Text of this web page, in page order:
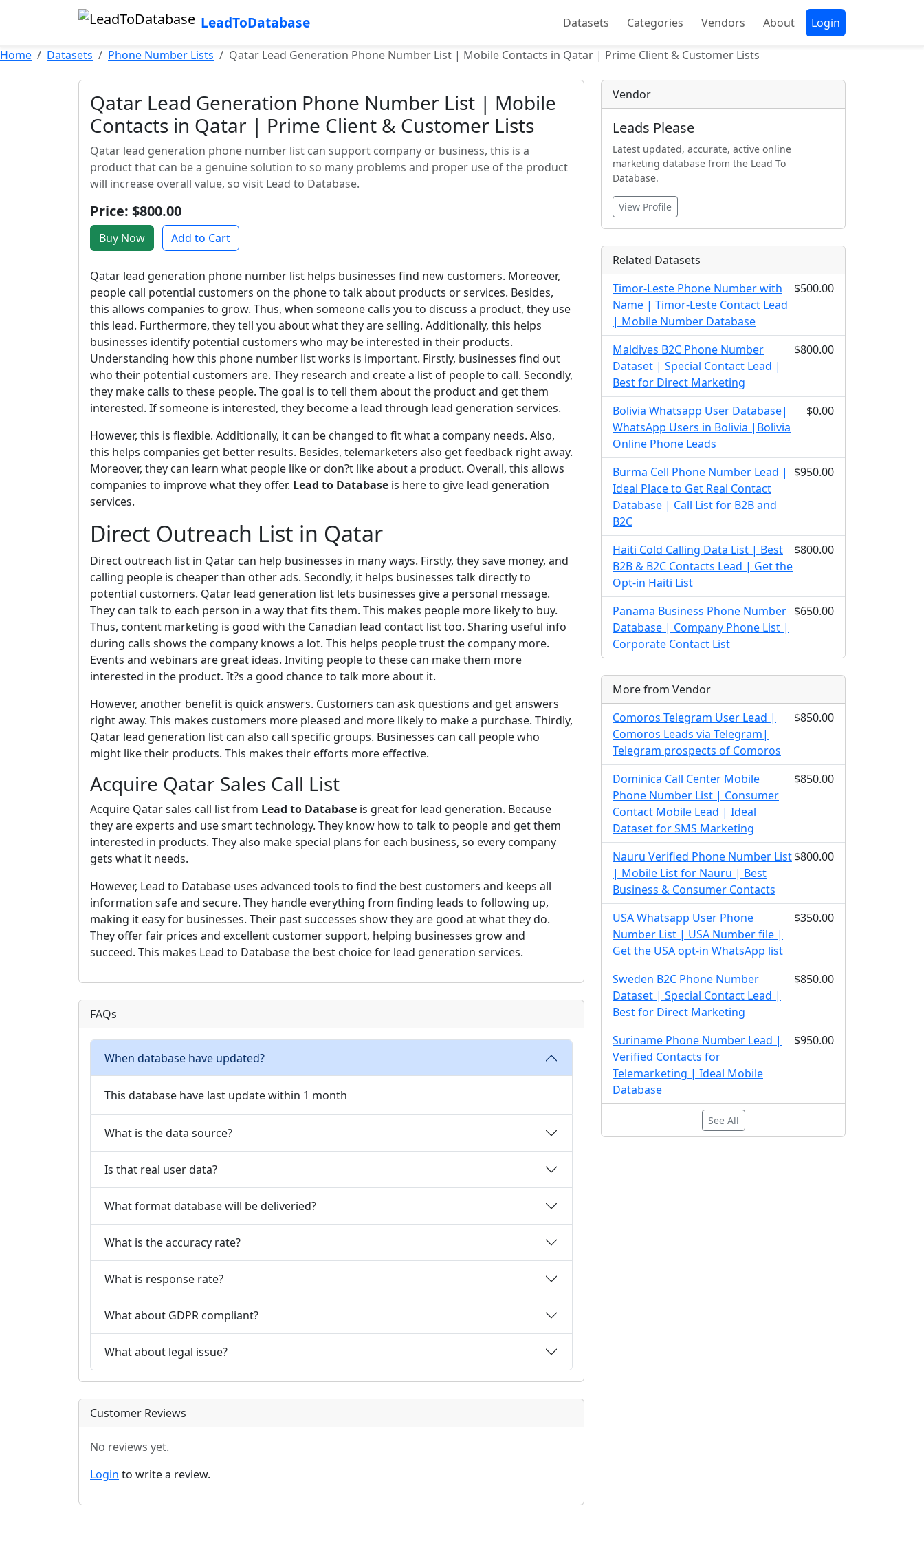
LeadToDatabase Datasets Categories Vendors About Login
Home Datasets Phone Number Lists Qatar Lead Generation Phone Number List | Mobile Contacts in Qatar | Prime Client & Customer Lists
Qatar Lead Generation Phone Number List | Mobile
Contacts in Qatar | Prime Client & Customer Lists
Qatar lead generation phone number list can support company or business, this is a
product that can be a genuine solution to so many problems and proper use of the product
will increase overall value, so visit Lead to Database.
Price: $800.00
Buy Now Add to Cart
Qatar lead generation phone number list helps businesses find new customers. Moreover,
people call potential customers on the phone to talk about products or services. Besides,
this allows companies to grow. Thus, when someone calls you to discuss a product, they use
this lead. Furthermore, they tell you about what they are selling. Additionally, this helps
businesses identify potential customers who may be interested in their products.
Understanding how this phone number list works is important. Firstly, businesses find out
who their potential customers are. They research and create a list of people to call. Secondly,
they make calls to these people. The goal is to tell them about the product and get them
interested. If someone is interested, they become a lead through lead generation services.
However, this is flexible. Additionally, it can be changed to fit what a company needs. Also,
this helps companies get better results. Besides, telemarketers also get feedback right away.
Moreover, they can learn what people like or don?t like about a product. Overall, this allows
companies to improve what they offer. Lead to Database is here to give lead generation
services.
Direct Outreach List in Qatar
Direct outreach list in Qatar can help businesses in many ways. Firstly, they save money, and
calling people is cheaper than other ads. Secondly, it helps businesses talk directly to
potential customers. Qatar lead generation list lets businesses give a personal message.
They can talk to each person in a way that fits them. This makes people more likely to buy.
Thus, content marketing is good with the Canadian lead contact list too. Sharing useful info
during calls shows the company knows a lot. This helps people trust the company more.
Events and webinars are great ideas. Inviting people to these can make them more
interested in the product. It?s a good chance to talk more about it.
However, another benefit is quick answers. Customers can ask questions and get answers
right away. This makes customers more pleased and more likely to make a purchase. Thirdly,
Qatar lead generation list can also call specific groups. Businesses can call people who
might like their products. This makes their efforts more effective.
Acquire Qatar Sales Call List
Acquire Qatar sales call list from Lead to Database is great for lead generation. Because
they are experts and use smart technology. They know how to talk to people and get them
interested in products. They also make special plans for each business, so every company
gets what it needs.
However, Lead to Database uses advanced tools to find the best customers and keeps all
information safe and secure. They handle everything from finding leads to following up,
making it easy for businesses. Their past successes show they are good at what they do.
They offer fair prices and excellent customer support, helping businesses grow and
succeed. This makes Lead to Database the best choice for lead generation services.
FAQs
When database have updated?
This database have last update within 1 month
What is the data source?
Is that real user data?
What format database will be deliveried?
What is the accuracy rate?
What is response rate?
What about GDPR compliant?
What about legal issue?
Customer Reviews
No reviews yet.
Login to write a review.
Vendor
Leads Please
Latest updated, accurate, active online
marketing database from the Lead To
Database.
View Profile
Related Datasets
Timor-Leste Phone Number with
Name | Timor-Leste Contact Lead
| Mobile Number Database
$500.00
Maldives B2C Phone Number
Dataset | Special Contact Lead |
Best for Direct Marketing
$800.00
Bolivia Whatsapp User Database|
WhatsApp Users in Bolivia |Bolivia
Online Phone Leads
$0.00
Burma Cell Phone Number Lead |
Ideal Place to Get Real Contact
Database | Call List for B2B and
B2C
$950.00
Haiti Cold Calling Data List | Best
B2B & B2C Contacts Lead | Get the
Opt-in Haiti List
$800.00
Panama Business Phone Number
Database | Company Phone List |
Corporate Contact List
$650.00
More from Vendor
Comoros Telegram User Lead |
Comoros Leads via Telegram|
Telegram prospects of Comoros
$850.00
Dominica Call Center Mobile
Phone Number List | Consumer
Contact Mobile Lead | Ideal
Dataset for SMS Marketing
$850.00
Nauru Verified Phone Number List
| Mobile List for Nauru | Best
Business & Consumer Contacts
$800.00
USA Whatsapp User Phone
Number List | USA Number file |
Get the USA opt-in WhatsApp list
$350.00
Sweden B2C Phone Number
Dataset | Special Contact Lead |
Best for Direct Marketing
$850.00
Suriname Phone Number Lead |
Verified Contacts for
Telemarketing | Ideal Mobile
Database
$950.00
See All